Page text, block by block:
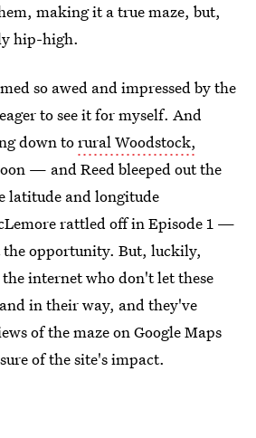
making it a true maze, but,
hip-high.
so awed and impressed by the
to see it for myself. And
down torural Woodstock,
— and Reed bleeped out the
latitude and longitude
rattled off in Episode 1 —
the opportunity. But, luckily,
internet who don't let these
in their way, and they've
of the maze on Google Maps
of the site's impact.